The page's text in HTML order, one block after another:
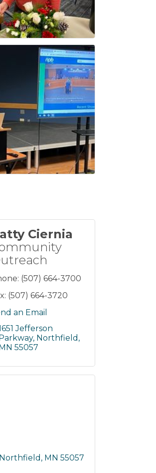
Ciernia
(507) 664-3700
(507) 664-3720
an Email
Jefferson
Northfield
55057
Northfield MN 55057